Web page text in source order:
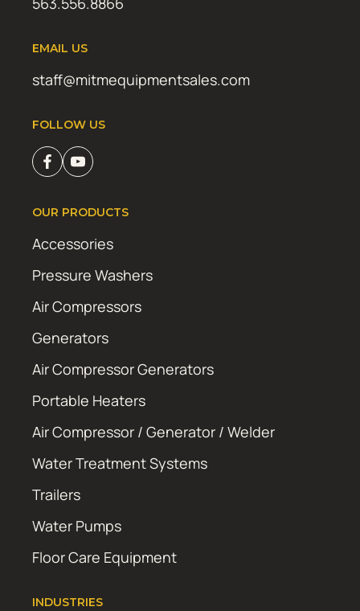
EMAIL US
staff@mitmequipmentsales.com
FOLLOW US
OUR PRODUCTS
Accessories
Pressure Washers
Air Compressors
Generators
Air Compressor Generators
Portable Heaters
Air Compressor / Generator / Welder
Water Treatment Systems
Trailers
Water Pumps
Floor Care Equipment
INDUSTRIES